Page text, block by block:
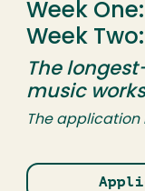
Week
Week
The
music
The application